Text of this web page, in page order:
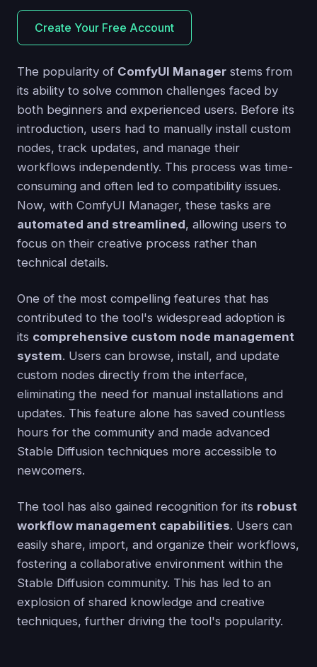
Create Your Free Account
The popularity of ComfyUI Manager stems from
its ability to solve common challenges faced by
both beginners and experienced users. Before its
introduction, users had to manually install custom
nodes, track updates, and manage their
workflows independently. This process was time-
consuming and often led to compatibility issues.
Now, with ComfyUI Manager, these tasks are
automated and streamlined, allowing users to
focus on their creative process rather than
technical details.
One of the most compelling features that has
contributed to the tool's widespread adoption is
its comprehensive custom node management
system. Users can browse, install, and update
custom nodes directly from the interface,
eliminating the need for manual installations and
updates. This feature alone has saved countless
hours for the community and made advanced
Stable Diffusion techniques more accessible to
newcomers.
The tool has also gained recognition for its robust
workflow management capabilities. Users can
easily share, import, and organize their workflows,
fostering a collaborative environment within the
Stable Diffusion community. This has led to an
explosion of shared knowledge and creative
techniques, further driving the tool's popularity.